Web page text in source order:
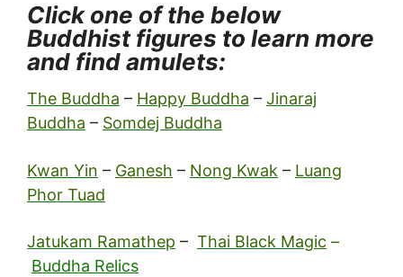
Click one of the below
Buddhist figures to learn more
and find amulets:
The Buddha – Happy Buddha – Jinaraj
Buddha – Somdej Buddha
Kwan Yin – Ganesh – Nong Kwak – Luang
Phor Tuad
Jatukam Ramathep – Thai Black Magic –
Buddha Relics